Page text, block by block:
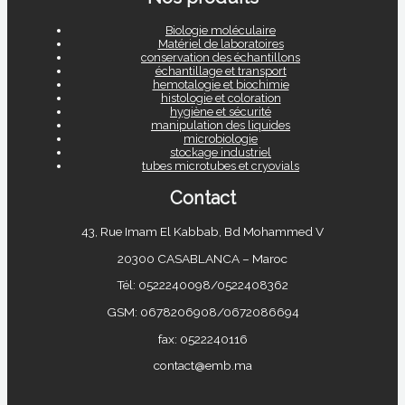
Biologie moléculaire
Matériel de laboratoires
conservation des échantillons
échantillage et transport
hemotalogie et biochimie
histologie et coloration
hygiène et sécurité
manipulation des liquides
microbiologie
stockage industriel
tubes microtubes et cryovials
Contact
43, Rue Imam El Kabbab, Bd Mohammed V
20300 CASABLANCA – Maroc
Tél: 0522240098/0522408362
GSM: 0678206908/0672086694
fax: 0522240116
contact@emb.ma